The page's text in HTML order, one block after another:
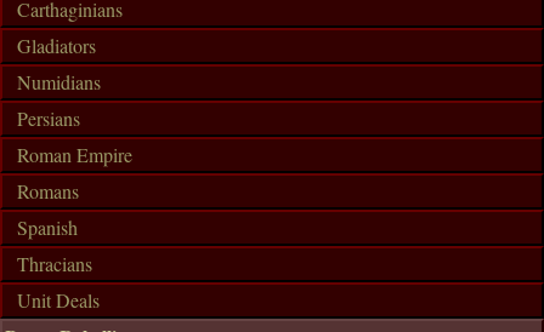
Carthaginians
Gladiators
Numidians
Persians
Roman Empire
Romans
Spanish
Thracians
Unit Deals